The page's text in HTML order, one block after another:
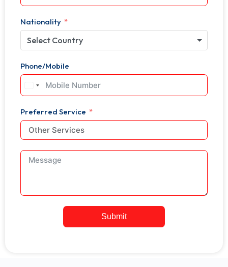
Nationality
Select Country
Phone/Mobile
United
States
+1
Preferred Service
Submit